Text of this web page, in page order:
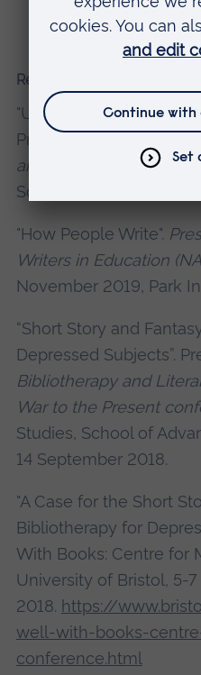
under the imprint
Recent presentations and
"Using Speculative
Presentation as part of
and prose as Prozac?
Science, 25 March 2019.
"How People Write".
Writers in Education
November 2019, Park
“Short Story and
Depressed Subjects”.
Bibliotherapy and
War to the Present
Studies, School of
14 September 2018.
"A Case for the Short
Bibliotherapy for
With Books: Centre for
University of Bristol, 5-
2018. https://
well-with-books-
conference.html